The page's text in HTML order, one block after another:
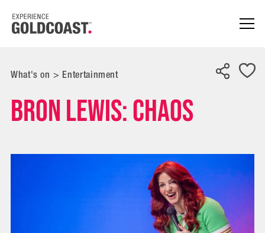
What's on > Entertainment
Bron Lewis: Chaos